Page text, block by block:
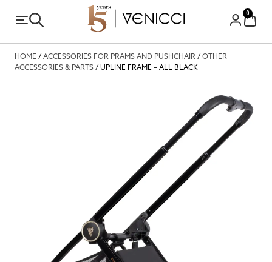
0
HOME / ACCESSORIES FOR PRAMS AND PUSHCHAIR / OTHER
ACCESSORIES & PARTS / UPLINE FRAME – ALL BLACK